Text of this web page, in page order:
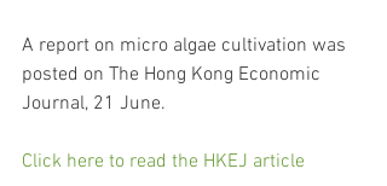
A report on micro algae cultivation was
posted on The Hong Kong Economic
Journal, 21 June.
Click here to read the HKEJ article